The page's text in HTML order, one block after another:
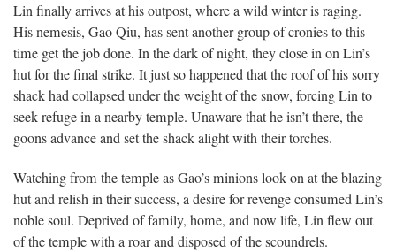
Lin finally arrives at his outpost, where a wild winter is raging.
His nemesis, Gao Qiu, has sent another group of cronies to this
time get the job done. In the dark of night, they close in on Lin’s
hut for the final strike. It just so happened that the roof of his sorry
shack had collapsed under the weight of the snow, forcing Lin to
seek refuge in a nearby temple. Unaware that he isn’t there, the
goons advance and set the shack alight with their torches.
Watching from the temple as Gao’s minions look on at the blazing
hut and relish in their success, a desire for revenge consumed Lin’s
noble soul. Deprived of family, home, and now life, Lin flew out
of the temple with a roar and disposed of the scoundrels.